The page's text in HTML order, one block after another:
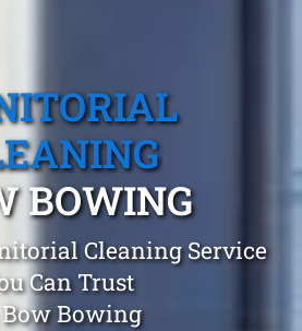
BOWING
Cleaning Service
Can Trust
Bowing